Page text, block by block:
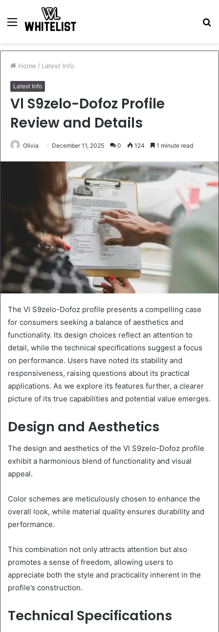
Menu
Home / Latest Info
Latest Info
Vl S9zelo-Dofoz Profile
Review and Details
Olivia December 11, 2025 0 124 1 minute read
The Vl S9zelo-Dofoz profile presents a compelling case
for consumers seeking a balance of aesthetics and
functionality. Its design choices reflect an attention to
detail, while the technical specifications suggest a focus
on performance. Users have noted its stability and
responsiveness, raising questions about its practical
applications. As we explore its features further, a clearer
picture of its true capabilities and potential value emerges.
Design and Aesthetics
The design and aesthetics of the Vl S9zelo-Dofoz profile
exhibit a harmonious blend of functionality and visual
appeal.
Color schemes are meticulously chosen to enhance the
overall look, while material quality ensures durability and
performance.
This combination not only attracts attention but also
promotes a sense of freedom, allowing users to
appreciate both the style and practicality inherent in the
profile’s construction.
Technical Specifications